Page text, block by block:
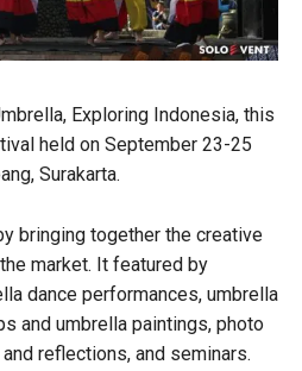
Exploring Indonesia, this
held on September 23-25
Surakarta.
bringing together the creative
market. It featured by
dance performances, umbrella
and umbrella paintings, photo
reflections, and seminars.